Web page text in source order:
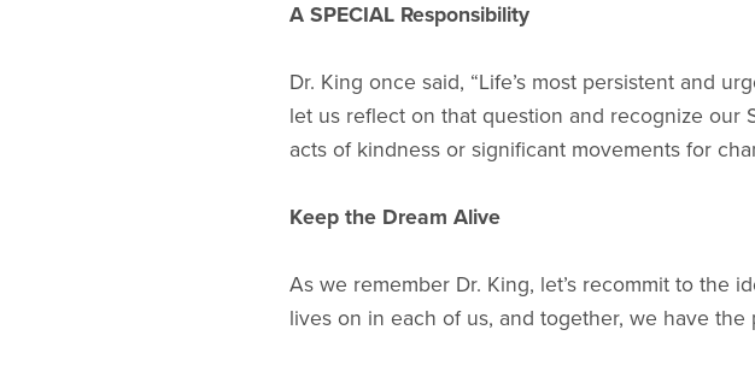
A SPECIAL Responsibility
Dr. King once said, “Life’s most persistent and
let us reflect on that question and recognize our
acts of kindness or significant movements for
Keep the Dream Alive
As we remember Dr. King, let’s recommit to the
lives on in each of us, and together, we have the